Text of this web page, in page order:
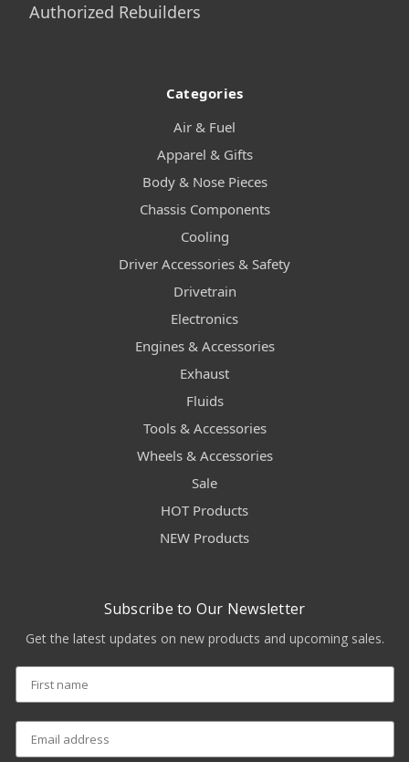
Authorized Rebuilders
Categories
Air & Fuel
Apparel & Gifts
Body & Nose Pieces
Chassis Components
Cooling
Driver Accessories & Safety
Drivetrain
Electronics
Engines & Accessories
Exhaust
Fluids
Tools & Accessories
Wheels & Accessories
Sale
HOT Products
NEW Products
Subscribe to Our Newsletter
Get the latest updates on new products and upcoming sales.